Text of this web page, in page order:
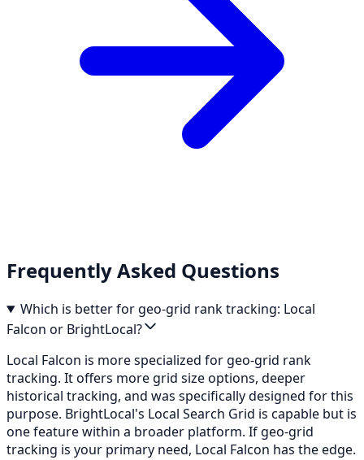
Frequently Asked Questions
Which is better for geo-grid rank tracking: Local
Falcon or BrightLocal?
Local Falcon is more specialized for geo-grid rank
tracking. It offers more grid size options, deeper
historical tracking, and was specifically designed for this
purpose. BrightLocal's Local Search Grid is capable but is
one feature within a broader platform. If geo-grid
tracking is your primary need, Local Falcon has the edge.